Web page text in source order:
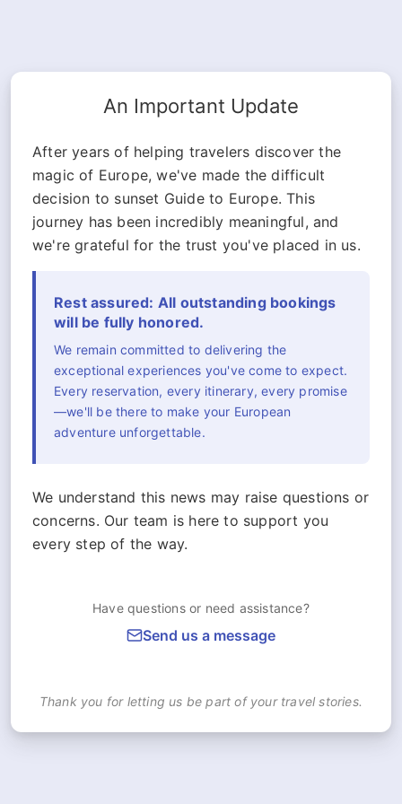
An Important Update
After years of helping travelers discover the
magic of Europe, we've made the difficult
decision to sunset Guide to Europe. This
journey has been incredibly meaningful, and
we're grateful for the trust you've placed in us.
Rest assured: All outstanding bookings
will be fully honored.
We remain committed to delivering the
exceptional experiences you've come to expect.
Every reservation, every itinerary, every promise
—we'll be there to make your European
adventure unforgettable.
We understand this news may raise questions or
concerns. Our team is here to support you
every step of the way.
Have questions or need assistance?
Send us a message
Thank you for letting us be part of your travel stories.